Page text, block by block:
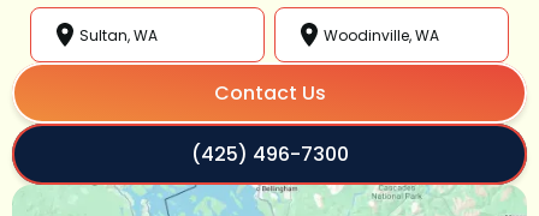
Sultan, WA Woodinville, WA
Contact Us
(425) 496-7300